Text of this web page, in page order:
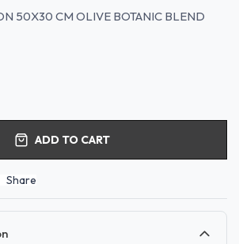
50X30 CM OLIVE BOTANIC BLEND
ADD TO CART
Share